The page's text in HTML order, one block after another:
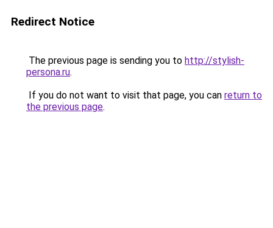
Redirect Notice
The previous page is sending you to http://stylish-
persona.ru.
If you do not want to visit that page, you can return to
the previous page.